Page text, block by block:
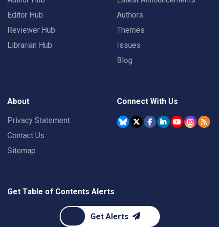
Editor Hub
Reviewer Hub
Librarian Hub
Authors
Themes
Issues
Blog
About
Privacy Statement
Contact Us
Sitemap
Connect With Us
Get Table of Contents Alerts
Get Alerts